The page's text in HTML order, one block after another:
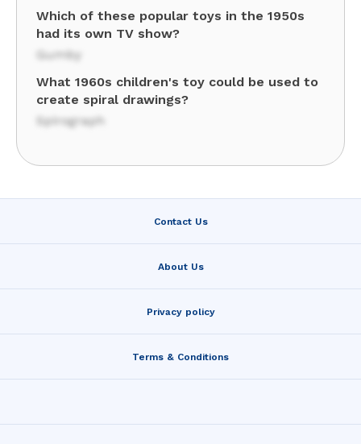
Which of these popular toys in the 1950s
had its own TV show?
Gumby
What 1960s children's toy could be used to
create spiral drawings?
Spirograph
Contact Us
About Us
Privacy policy
Terms & Conditions